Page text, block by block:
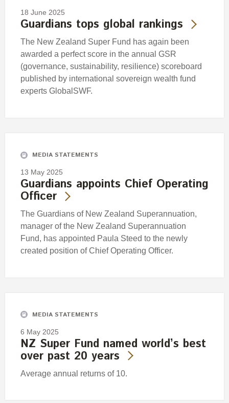
18 June 2025
Guardians tops global rankings
The New Zealand Super Fund has again been
awarded a perfect score in the annual GSR
(governance, sustainability, resilience) scoreboard
published by international sovereign wealth fund
experts GlobalSWF.
MEDIA STATEMENTS
13 May 2025
Guardians appoints Chief Operating
Officer
The Guardians of New Zealand Superannuation,
manager of the New Zealand Superannuation
Fund, has appointed Paula Steed to the newly
created position of Chief Operating Officer.
MEDIA STATEMENTS
6 May 2025
NZ Super Fund named world’s best
over past 20 years
Average annual returns of 10.